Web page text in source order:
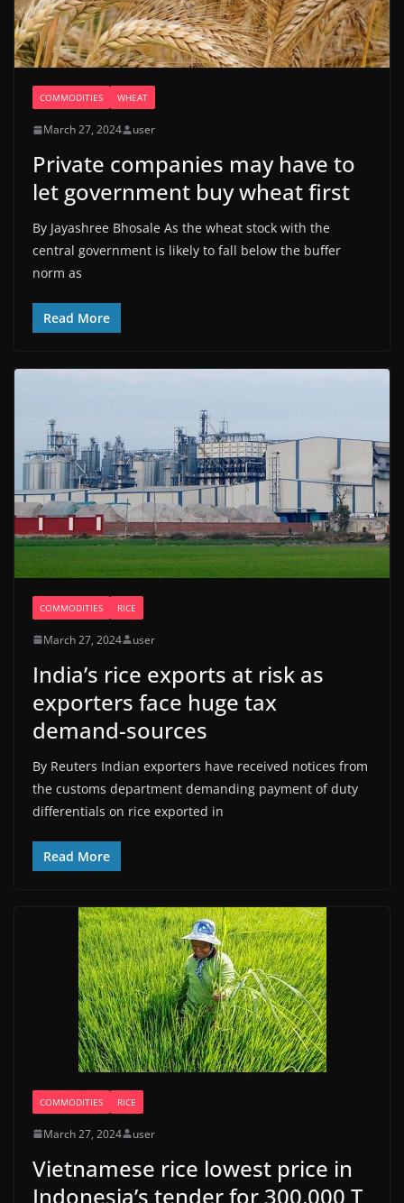
COMMODITIES WHEAT
March 27, 2024 user
Private companies may have to
let government buy wheat first
By Jayashree Bhosale As the wheat stock with the
central government is likely to fall below the buffer
norm as
Read More
COMMODITIES RICE
March 27, 2024 user
India’s rice exports at risk as
exporters face huge tax
demand-sources
By Reuters Indian exporters have received notices from
the customs department demanding payment of duty
differentials on rice exported in
Read More
COMMODITIES RICE
March 27, 2024 user
Vietnamese rice lowest price in
Indonesia’s tender for 300,000 T